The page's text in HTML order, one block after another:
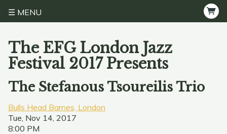
MENU
The EFG London Jazz
Festival 2017 Presents
The Stefanous Tsoureilis Trio
Bulls Head Barnes, London
Tue, Nov 14, 2017
8:00 PM